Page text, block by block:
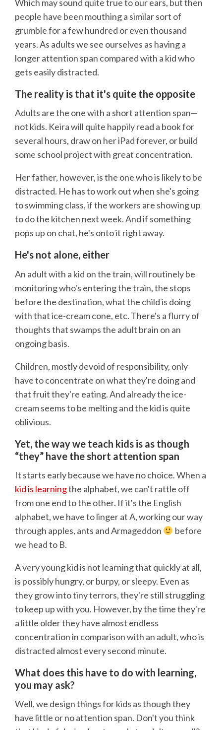
Which may sound quite true to our ears, but then
people have been mouthing a similar sort of
grumble for a few hundred or even thousand
years. As adults we see ourselves as having a
longer attention span compared with a kid who
gets easily distracted.
The reality is that it's quite the opposite
Adults are the one with a short attention span—
not kids. Keira will quite happily read a book for
several hours, draw on her iPad forever, or build
some school project with great concentration.
Her father, however, is the one who is likely to be
distracted. He has to work out when she's going
to swimming class, if the workers are showing up
to do the kitchen next week. And if something
pops up on chat, he's onto it right away.
He's not alone, either
An adult with a kid on the train, will routinely be
monitoring who's entering the train, the stops
before the destination, what the child is doing
with that ice-cream cone, etc. There's a flurry of
thoughts that swamps the adult brain on an
ongoing basis.
Children, mostly devoid of responsibility, only
have to concentrate on what they're doing and
that fruit they're eating. And already the ice-
cream seems to be melting and the kid is quite
oblivious.
Yet, the way we teach kids is as though
“they” have the short attention span
It starts early because we have no choice. When a
kid is learningthe alphabet, we can't rattle off
from one end to the other. If it's the English
alphabet, we have to linger at A, working our way
through apples, ants and Armageddon
before
we head to B.
A very young kid is not learning that quickly at all,
is possibly hungry, or burpy, or sleepy. Even as
they grow into tiny terrors, they're still struggling
to keep up with you. However, by the time they're
a little older they have almost endless
concentration in comparison with an adult, who is
distracted almost every second minute.
What does this have to do with learning,
you may ask?
Well, we design things for kids as though they
have little or no attention span. Don't you think